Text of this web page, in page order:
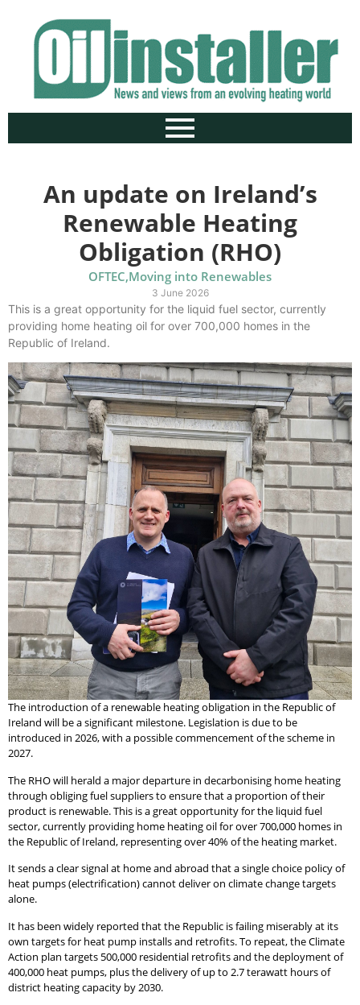
An update on Ireland’s
Renewable Heating
Obligation (RHO)
OFTEC,Moving into Renewables
3 June 2026
This is a great opportunity for the liquid fuel sector, currently
providing home heating oil for over 700,000 homes in the
Republic of Ireland.
The introduction of a renewable heating obligation in the Republic of
Ireland will be a significant milestone. Legislation is due to be
introduced in 2026, with a possible commencement of the scheme in
2027.
The RHO will herald a major departure in decarbonising home heating
through obliging fuel suppliers to ensure that a proportion of their
product is renewable. This is a great opportunity for the liquid fuel
sector, currently providing home heating oil for over 700,000 homes in
the Republic of Ireland, representing over 40% of the heating market.
It sends a clear signal at home and abroad that a single choice policy of
heat pumps (electrification) cannot deliver on climate change targets
alone.
It has been widely reported that the Republic is failing miserably at its
own targets for heat pump installs and retrofits. To repeat, the Climate
Action plan targets 500,000 residential retrofits and the deployment of
400,000 heat pumps, plus the delivery of up to 2.7 terawatt hours of
district heating capacity by 2030.